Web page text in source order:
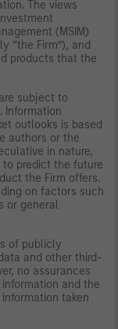
The views
(MSIM)
“the Firm”), and
products that the
subject to
Information
outlooks is based
authors or the
in nature,
predict the future
the Firm offers.
on factors such
or general
of publicly
and other third-
no assurances
and the
taken